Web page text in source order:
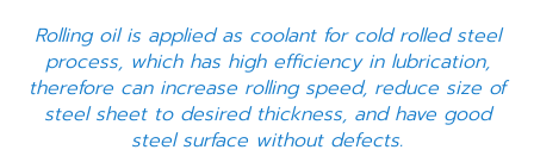
Rolling oil is applied as coolant for cold rolled steel
process, which has high efficiency in lubrication,
therefore can increase rolling speed, reduce size of
steel sheet to desired thickness, and have good
steel surface without defects.